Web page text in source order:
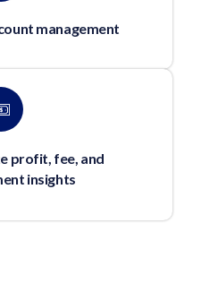
management
profit, fee, and
insights